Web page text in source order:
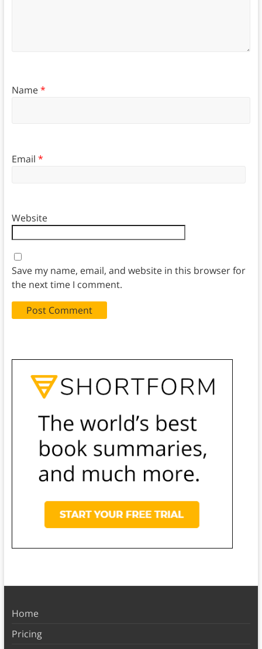
Name*
Email *
Website
Save my name, email, and website in this browser for
the next time I comment.
Home
Pricing